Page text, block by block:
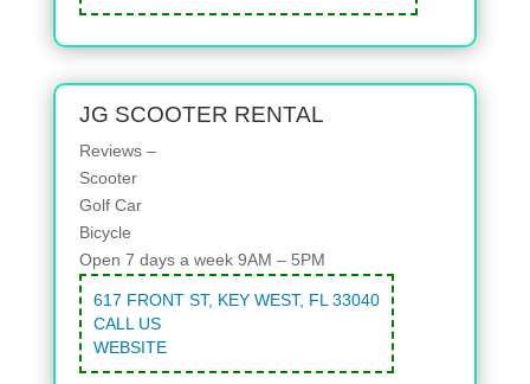
JG SCOOTER RENTAL
Reviews –
Scooter
Golf Car
Bicycle
Open 7 days a week 9AM – 5PM
617 FRONT ST, KEY WEST, FL 33040
CALL US
WEBSITE